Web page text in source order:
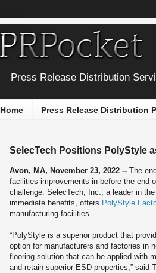
Press Release Distribution
Home Press Release Distribution
SelecTech Positions PolyStyle
Avon, MA, November 23, 2022 -- The
facilities improvements in before the end
challenge. SelecTech, Inc., a leader in
immediate benefits, offers PolyStyle
manufacturing facilities.
“PolyStyle is a superior product that
option for manufacturers and factories in
flooring solution that can be applied with
and retain superior ESD properties,” said